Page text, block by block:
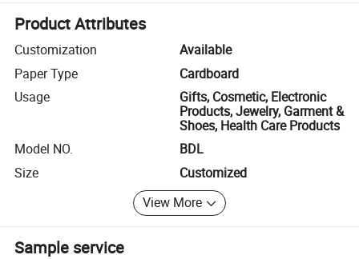
Product Attributes
Customization
Available
Paper Type
Cardboard
Usage
Gifts, Cosmetic, Electronic
Products, Jewelry, Garment &
Shoes, Health Care Products
Model NO.
BDL
Size
Customized
View More
Sample service